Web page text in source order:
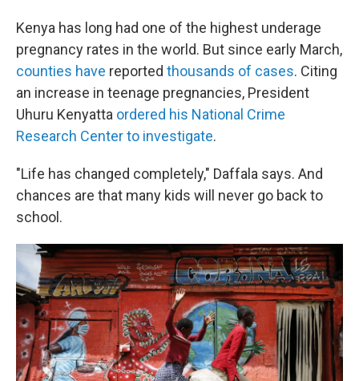
Kenya has long had one of the highest underage
pregnancy rates in the world. But since early March,
counties have reported thousands of cases. Citing
an increase in teenage pregnancies, President
Uhuru Kenyatta ordered his National Crime
Research Center to investigate.
"Life has changed completely," Daffala says. And
chances are that many kids will never go back to
school.